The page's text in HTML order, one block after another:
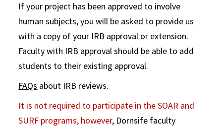
If your project has been approved to involve
human subjects, you will be asked to provide us
with a copy of your IRB approval or extension.
Faculty with IRB approval should be able to add
students to their existing approval.
FAQs about IRB reviews.
It is not required to participate in the SOAR and
SURF programs, however, Dornsife faculty